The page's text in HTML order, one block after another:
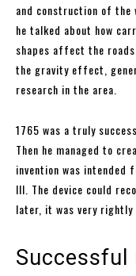
and construction of the
he talked about how
shapes affect the
the gravity effect,
research in the area.
1765 was a truly
Then he managed to
invention was intended
III. The device could
later, it was very
Successful